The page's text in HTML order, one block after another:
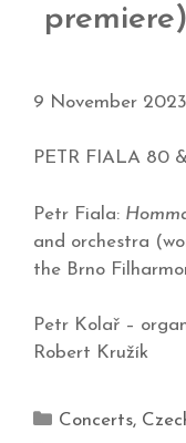
premiere)
9 November
PETR FIALA 80
Petr Fiala:
and orchestra
the Brno
Petr Kolař –
Robert Kružík
Concerts,